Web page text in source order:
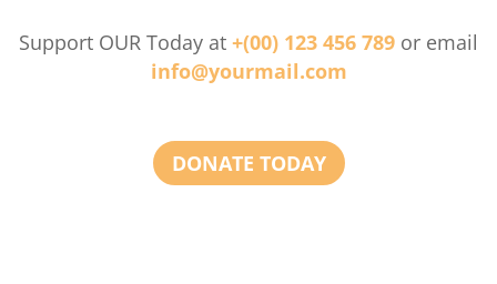
Support OUR Today at +(00) 123 456 789 or email
info@yourmail.com
DONATE TODAY